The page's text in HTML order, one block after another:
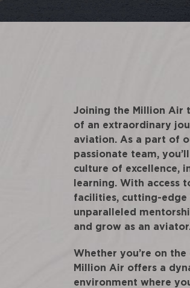
Joining the Million Air
of an extraordinary
aviation. As a part of
passionate team,
culture of excellence,
learning. With access
facilities, cutting-edge
unparalleled
and grow as an
Whether you’re on
Million Air offers a
environment where